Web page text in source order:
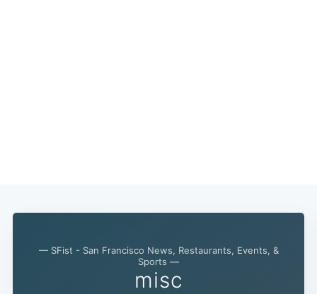
— SFist - San Francisco News, Restaurants, Events, &
Sports —
misc